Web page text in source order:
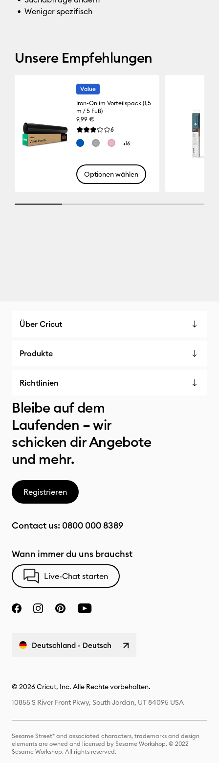
Weniger spezifisch
Unsere Empfehlungen
Value
Iron-On im Vorteilspack (1,5
m / 5 Fuß)
9,99 €
Die durchschnittliche Bewertung für dieses
6Reviews
+16
Optionen wählen
25% completed
Über Cricut
Produkte
Richtlinien
Bleibe auf dem
Laufenden – wir
schicken dir Angebote
und mehr.
Registrieren
Contact us: 0800 000 8389
Wann immer du uns brauchst
Live-Chat starten
Deutschland - Deutsch
© 2026 Cricut, Inc. Alle Rechte vorbehalten.
10855 S River Front Pkwy, South Jordan, UT 84095 USA
Sesame Street® and associated characters, trademarks and design
elements are owned and licensed by Sesame Workshop. © 2022
Sesame Workshop. All rights reserved.